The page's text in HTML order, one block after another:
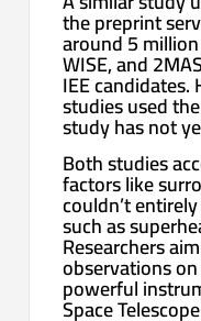
the preprint
around 5
WISE, and
IEE candidates.
studies used
study has not
Both studies
factors like
couldn’t
such as
Researchers
observations
powerful
Space